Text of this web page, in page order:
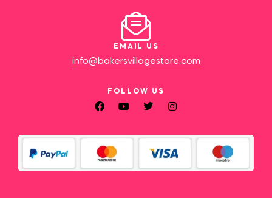
EMAIL US
info@bakersvillagestore.com
FOLLOW US